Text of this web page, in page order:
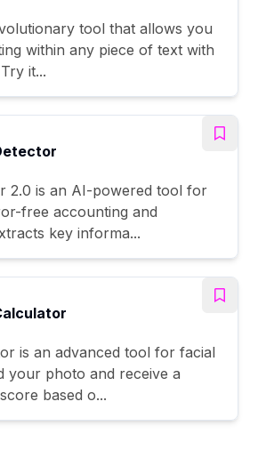
tool that allows you
within any piece of text with
it...
2.0 is an AI-powered tool for
free accounting and
key informa...
is an advanced tool for facial
your photo and receive a
based o...